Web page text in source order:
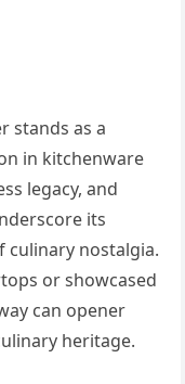
stands as a
in kitchenware
legacy, and
its
culinary nostalgia.
or showcased
can opener
heritage.